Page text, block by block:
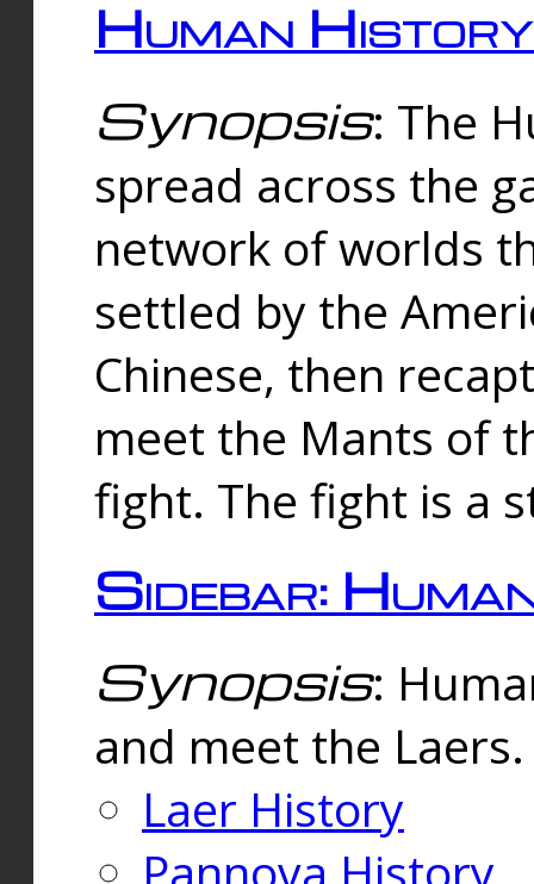
Human History
Synopsis: The
spread across the
network of worlds
settled by the
Chinese, then
meet the Mants of
fight. The fight is a
Sidebar:
Synopsis:
and meet the
Laer History